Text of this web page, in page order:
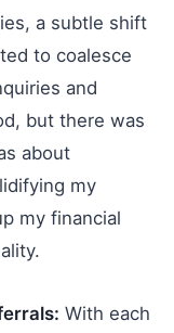
a subtle shift
to coalesce
and
but there was
about
my
my financial
With each